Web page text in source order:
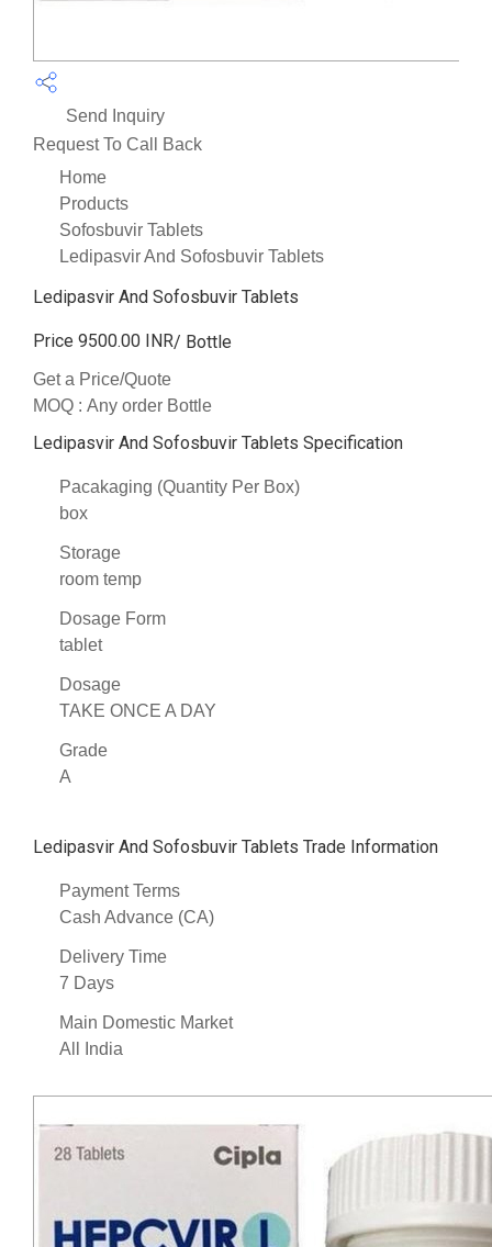
Send Inquiry
Request To Call Back
Home
Products
Sofosbuvir Tablets
Ledipasvir And Sofosbuvir Tablets
Ledipasvir And Sofosbuvir Tablets
Price 9500.00 INR/ Bottle
Get a Price/Quote
MOQ : Any order Bottle
Ledipasvir And Sofosbuvir Tablets Specification
Pacakaging (Quantity Per Box)
box
Storage
room temp
Dosage Form
tablet
Dosage
TAKE ONCE A DAY
Grade
A
Ledipasvir And Sofosbuvir Tablets Trade Information
Payment Terms
Cash Advance (CA)
Delivery Time
7 Days
Main Domestic Market
All India